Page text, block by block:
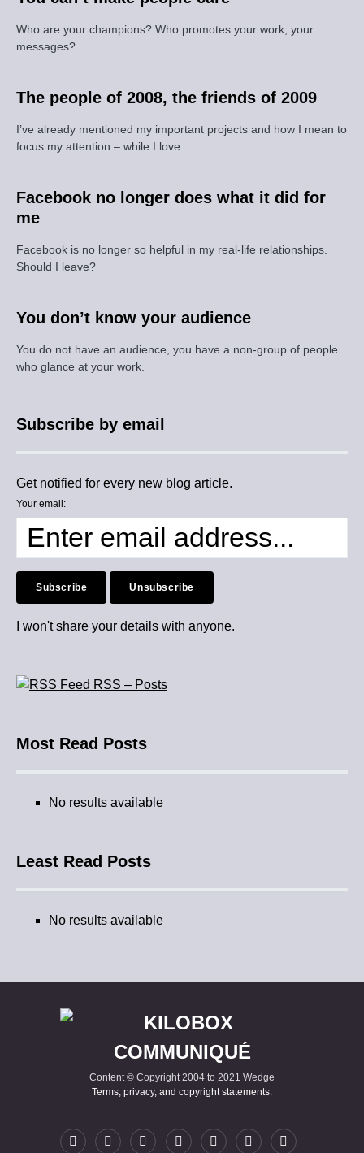
Who are your champions? Who promotes your work, your
messages?
The people of 2008, the friends of 2009
I’ve already mentioned my important projects and how I mean to
focus my attention – while I love…
Facebook no longer does what it did for
me
Facebook is no longer so helpful in my real-life relationships.
Should I leave?
You don’t know your audience
You do not have an audience, you have a non-group of people
who glance at your work.
Subscribe by email
Get notified for every new blog article.
Your email:
I won't share your details with anyone.
RSS – Posts
Most Read Posts
No results available
Least Read Posts
No results available
Content © Copyright 2004 to 2021 Wedge
Terms, privacy, and copyright statements.